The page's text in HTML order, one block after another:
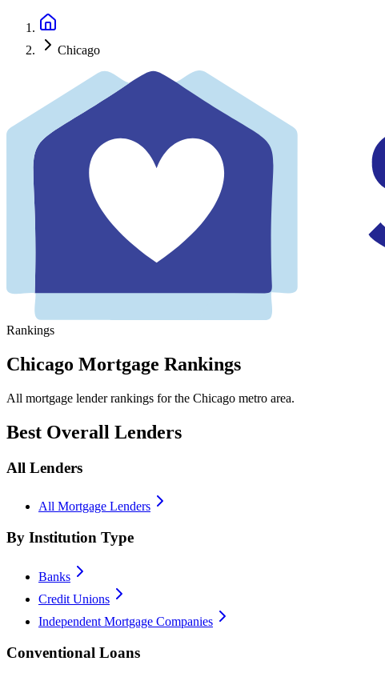
Chicago
Rankings
Chicago Mortgage Rankings
All mortgage lender rankings for the Chicago metro area.
Best Overall Lenders
All Lenders
All Mortgage Lenders
By Institution Type
Banks
Credit Unions
Independent Mortgage Companies
Conventional Loans